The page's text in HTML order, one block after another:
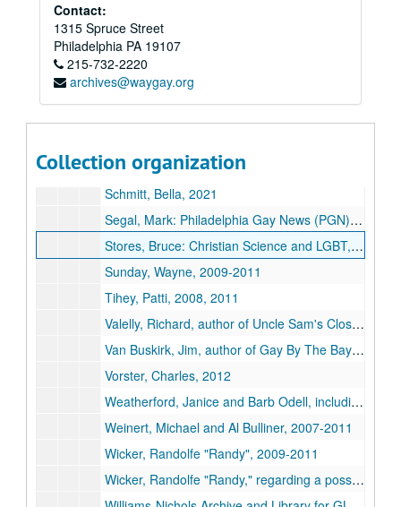
Contact:
1315 Spruce Street
Philadelphia PA 19107
215-732-2220
archives@waygay.org
Collection organization
"Phyl" [Possibly Phyllis Lyon], 2020
Pohtola, Mia R., 2019
Renna, Cathy, 2009
Rubick, Margaret: "Ascending the Ladder", 2010-2012
Scagliotti, John, from After Stonewall Productions, undated
Schmitt, Bella, 2021
Segal, Mark: Philadelphia Gay News (PGN), 2010, 2019
Stores, Bruce: Christian Science and LGBT, 2001, 2004
Sunday, Wayne, 2009-2011
Tihey, Patti, 2008, 2011
Valelly, Richard, author of Uncle Sam's Closet: The American State and Sexual Orientation
Van Buskirk, Jim, author of Gay By The Bay: A History of Queer Culture in San Francisco
Vorster, Charles, 2012
Weatherford, Janice and Barb Odell, including forwarded correspondence from Brian Meyer and Arnold Markley, 2008-2014
Weinert, Michael and Al Bulliner, 2007-2011
Wicker, Randolfe "Randy", 2009-2011
Wicker, Randolfe "Randy," regarding a possible reprint of